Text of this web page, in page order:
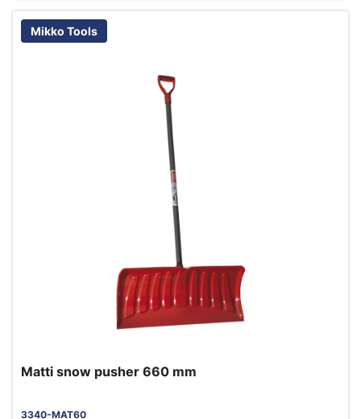
Mikko Tools
Matti snow pusher 660 mm
3340-MAT60